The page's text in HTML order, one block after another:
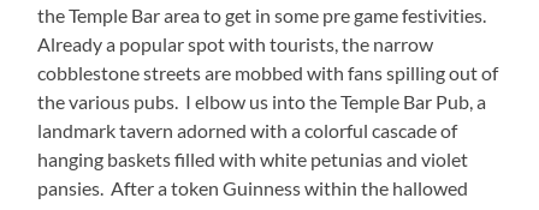
the Temple Bar area to get in some pre game festivities.
Already a popular spot with tourists, the narrow
cobblestone streets are mobbed with fans spilling out of
the various pubs. I elbow us into the Temple Bar Pub, a
landmark tavern adorned with a colorful cascade of
hanging baskets filled with white petunias and violet
pansies. After a token Guinness within the hallowed